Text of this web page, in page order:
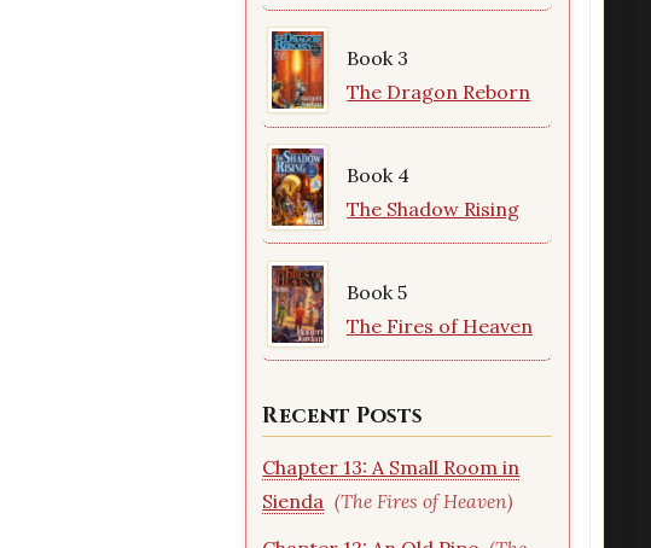
Book 3
The Dragon Reborn
Book 4
The Shadow Rising
Book 5
The Fires of Heaven
Recent Posts
Chapter 13: A Small Room in
Sienda (The Fires of Heaven)